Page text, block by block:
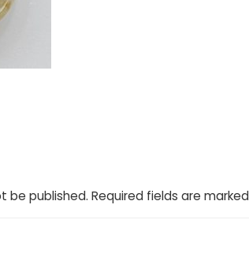
be published. Required fields are marked